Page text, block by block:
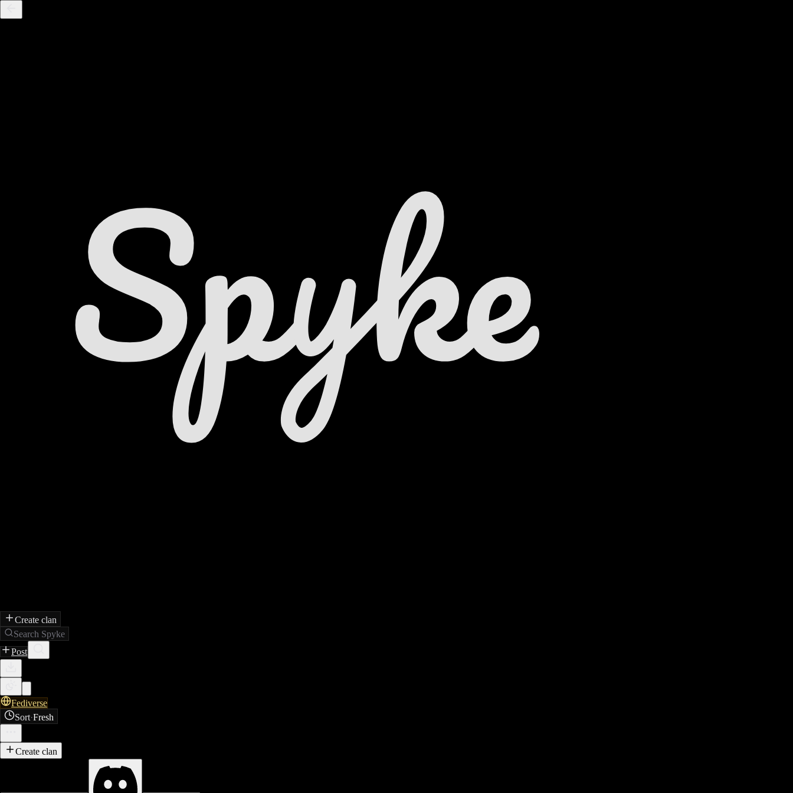
Create clan
Search Spyke
Post
Fediverse
Sort·Fresh
Create clan